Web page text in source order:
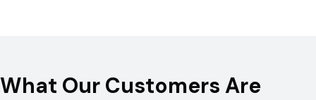
What Our Customers Are